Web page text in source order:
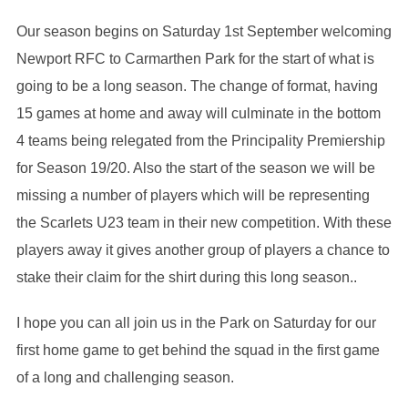
Our season begins on Saturday 1st September welcoming
Newport RFC to Carmarthen Park for the start of what is
going to be a long season. The change of format, having
15 games at home and away will culminate in the bottom
4 teams being relegated from the Principality Premiership
for Season 19/20. Also the start of the season we will be
missing a number of players which will be representing
the Scarlets U23 team in their new competition. With these
players away it gives another group of players a chance to
stake their claim for the shirt during this long season..
I hope you can all join us in the Park on Saturday for our
first home game to get behind the squad in the first game
of a long and challenging season.